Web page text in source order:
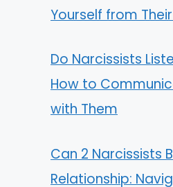
Yourself from
Do Narcissists
How to
with Them
Can 2 Narcissists
Relationship: